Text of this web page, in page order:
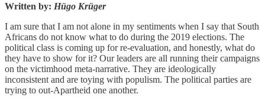
Written by: Hügo Krüger
I am sure that I am not alone in my sentiments when I say that South
Africans do not know what to do during the 2019 elections. The
political class is coming up for re-evaluation, and honestly, what do
they have to show for it? Our leaders are all running their campaigns
on the victimhood meta-narrative. They are ideologically
inconsistent and are toying with populism. The political parties are
trying to out-Apartheid one another.